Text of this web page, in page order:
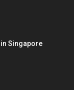
in Singapore